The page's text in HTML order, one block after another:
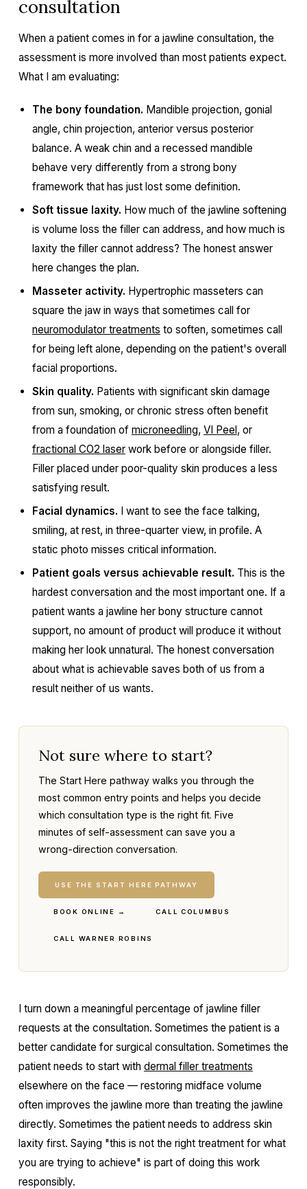
consultation
When a patient comes in for a jawline consultation, the
assessment is more involved than most patients expect.
What I am evaluating:
The bony foundation. Mandible projection, gonial
angle, chin projection, anterior versus posterior
balance. A weak chin and a recessed mandible
behave very differently from a strong bony
framework that has just lost some definition.
Soft tissue laxity. How much of the jawline softening
is volume loss the filler can address, and how much is
laxity the filler cannot address? The honest answer
here changes the plan.
Masseter activity. Hypertrophic masseters can
square the jaw in ways that sometimes call for
neuromodulator treatments to soften, sometimes call
for being left alone, depending on the patient's overall
facial proportions.
Skin quality. Patients with significant skin damage
from sun, smoking, or chronic stress often benefit
from a foundation of microneedling, VI Peel, or
fractional CO2 laserwork before or alongside filler.
Filler placed under poor-quality skin produces a less
satisfying result.
Facial dynamics. I want to see the face talking,
smiling, at rest, in three-quarter view, in profile. A
static photo misses critical information.
Patient goals versus achievable result. This is the
hardest conversation and the most important one. If a
patient wants a jawline her bony structure cannot
support, no amount of product will produce it without
making her look unnatural. The honest conversation
about what is achievable saves both of us from a
result neither of us wants.
Not sure where to start?
The Start Here pathway walks you through the
most common entry points and helps you decide
which consultation type is the right fit. Five
minutes of self-assessment can save you a
wrong-direction conversation.
USE THE START HERE PATHWAY
BOOK ONLINE → CALL COLUMBUS
CALL WARNER ROBINS
I turn down a meaningful percentage of jawline filler
requests at the consultation. Sometimes the patient is a
better candidate for surgical consultation. Sometimes the
patient needs to start with dermal filler treatments
elsewhere on the face — restoring midface volume
often improves the jawline more than treating the jawline
directly. Sometimes the patient needs to address skin
laxity first. Saying "this is not the right treatment for what
you are trying to achieve" is part of doing this work
responsibly.